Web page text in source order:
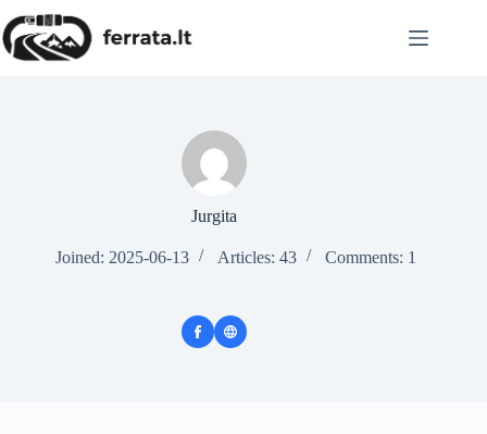
to
content
Jurgita
Joined: 2025-06-13 Articles: 43 Comments: 1